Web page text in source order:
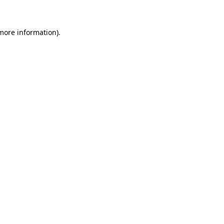
information).